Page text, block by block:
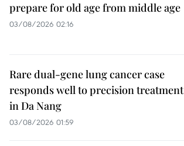
prepare for old age from middle age
03/08/2026 02:16
Rare dual-gene lung cancer case
responds well to precision treatment
in Da Nang
03/08/2026 01:59